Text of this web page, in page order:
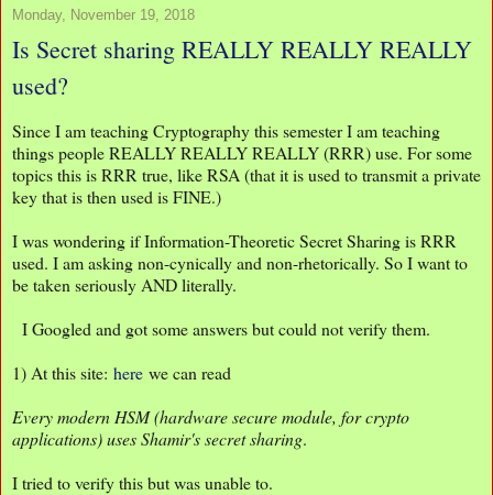
Monday, November 19, 2018
Is Secret sharing REALLY REALLY REALLY
used?
Since I am teaching Cryptography this semester I am teaching
things people REALLY REALLY REALLY (RRR) use. For some
topics this is RRR true, like RSA (that it is used to transmit a private
key that is then used is FINE.)
I was wondering if Information-Theoretic Secret Sharing is RRR
used. I am asking non-cynically and non-rhetorically. So I want to
be taken seriously AND literally.
I Googled and got some answers but could not verify them.
1) At this site: here we can read
Every modern HSM (hardware secure module, for crypto
applications) uses Shamir's secret sharing.
I tried to verify this but was unable to.